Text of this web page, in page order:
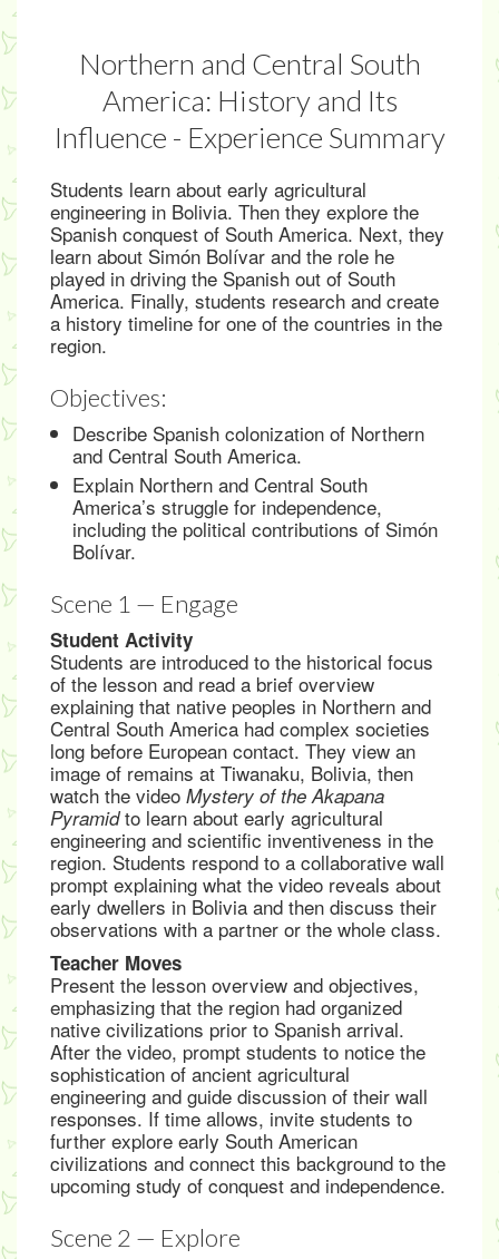
Northern and Central South
America: History and Its
Influence - Experience Summary
Students learn about early agricultural
engineering in Bolivia. Then they explore the
Spanish conquest of South America. Next, they
learn about Simón Bolívar and the role he
played in driving the Spanish out of South
America. Finally, students research and create
a history timeline for one of the countries in the
region.
Objectives:
Describe Spanish colonization of Northern
and Central South America.
Explain Northern and Central South
America’s struggle for independence,
including the political contributions of Simón
Bolívar.
Scene 1 — Engage
Student Activity
Students are introduced to the historical focus
of the lesson and read a brief overview
explaining that native peoples in Northern and
Central South America had complex societies
long before European contact. They view an
image of remains at Tiwanaku, Bolivia, then
watch the video Mystery of the Akapana
Pyramidto learn about early agricultural
engineering and scientific inventiveness in the
region. Students respond to a collaborative wall
prompt explaining what the video reveals about
early dwellers in Bolivia and then discuss their
observations with a partner or the whole class.
Teacher Moves
Present the lesson overview and objectives,
emphasizing that the region had organized
native civilizations prior to Spanish arrival.
After the video, prompt students to notice the
sophistication of ancient agricultural
engineering and guide discussion of their wall
responses. If time allows, invite students to
further explore early South American
civilizations and connect this background to the
upcoming study of conquest and independence.
Scene 2 — Explore